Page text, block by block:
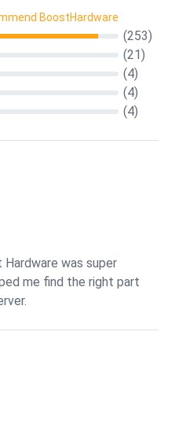
BoostHardware
(253)
(21)
(4)
(4)
(4)
was super
me find the right part